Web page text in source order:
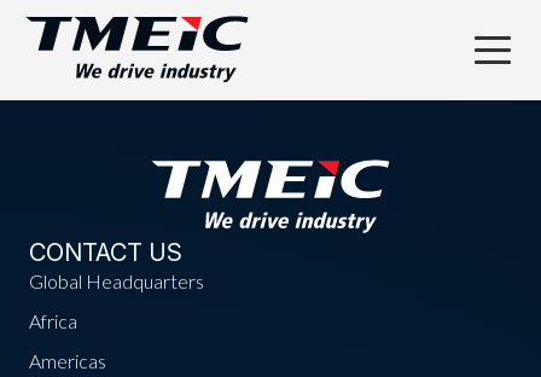
CONTACT US
Global Headquarters
Africa
Americas